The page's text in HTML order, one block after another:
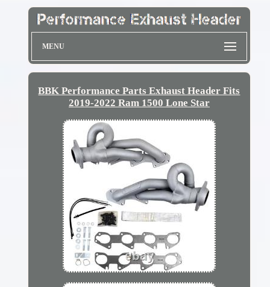
MENU
BBK Performance Parts Exhaust Header Fits
2019-2022 Ram 1500 Lone Star